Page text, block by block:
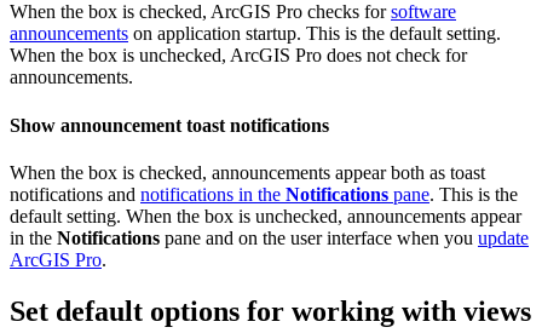
When the box is checked, ArcGIS Pro checks forsoftware
announcements on application startup. This is the default setting.
When the box is unchecked, ArcGIS Pro does not check for
announcements.
Show announcement toast notifications
When the box is checked, announcements appear both as toast
notifications and notifications in the Notifications pane. This is the
default setting. When the box is unchecked, announcements appear
in the Notifications pane and on the user interface when you update
ArcGIS Pro.
Set default options for working with views